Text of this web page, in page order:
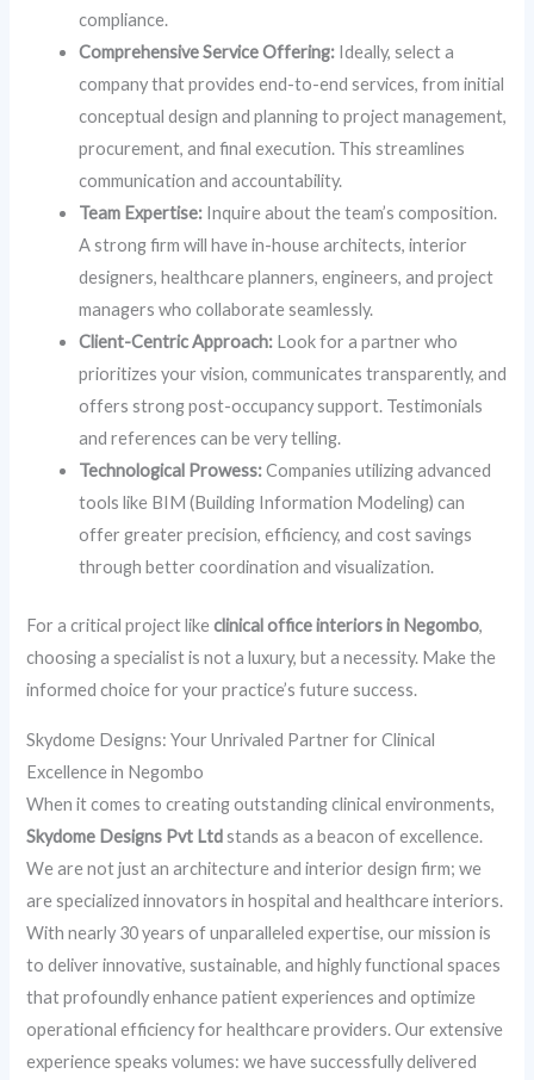
compliance.
Comprehensive Service Offering: Ideally, select a
company that provides end-to-end services, from initial
conceptual design and planning to project management,
procurement, and final execution. This streamlines
communication and accountability.
Team Expertise: Inquire about the team’s composition.
A strong firm will have in-house architects, interior
designers, healthcare planners, engineers, and project
managers who collaborate seamlessly.
Client-Centric Approach: Look for a partner who
prioritizes your vision, communicates transparently, and
offers strong post-occupancy support. Testimonials
and references can be very telling.
Technological Prowess:Companies utilizing advanced
tools like BIM (Building Information Modeling) can
offer greater precision, efficiency, and cost savings
through better coordination and visualization.
For a critical project likeclinical office interiors in Negombo,
choosing a specialist is not a luxury, but a necessity. Make the
informed choice for your practice’s future success.
Skydome Designs: Your Unrivaled Partner for Clinical
Excellence in Negombo
When it comes to creating outstanding clinical environments,
Skydome Designs Pvt Ltdstands as a beacon of excellence.
We are not just an architecture and interior design firm; we
are specialized innovators in hospital and healthcare interiors.
With nearly 30 years of unparalleled expertise, our mission is
to deliver innovative, sustainable, and highly functional spaces
that profoundly enhance patient experiences and optimize
operational efficiency for healthcare providers. Our extensive
experience speaks volumes: we have successfully delivered